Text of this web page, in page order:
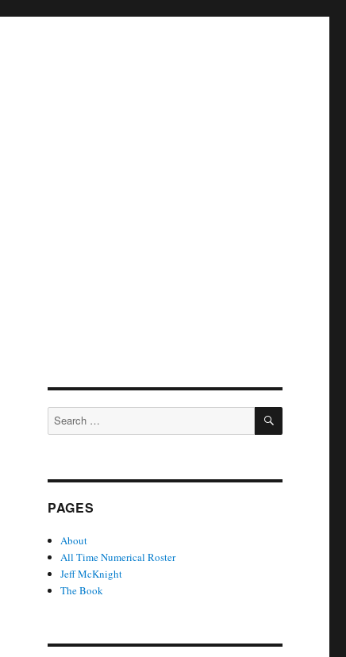
Search
for:
SEARCH
PAGES
About
All Time Numerical Roster
Jeff McKnight
The Book